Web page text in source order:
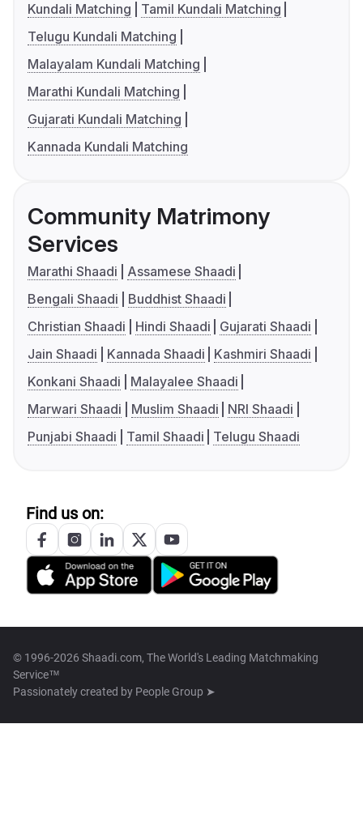
Kundali Matching
Tamil Kundali Matching
Telugu Kundali Matching
Malayalam Kundali Matching
Marathi Kundali Matching
Gujarati Kundali Matching
Kannada Kundali Matching
Community Matrimony
Services
Marathi Shaadi
Assamese Shaadi
Bengali Shaadi
Buddhist Shaadi
Christian Shaadi
Hindi Shaadi
Gujarati Shaadi
Jain Shaadi
Kannada Shaadi
Kashmiri Shaadi
Konkani Shaadi
Malayalee Shaadi
Marwari Shaadi
Muslim Shaadi
NRI Shaadi
Punjabi Shaadi
Tamil Shaadi Telugu Shaadi
Find us on:
© 1996-2026 Shaadi.com, The World's Leading Matchmaking
Service™
Passionately created by People Group ➤